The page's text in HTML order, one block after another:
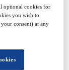
optional cookies for
you wish to
consent) at any